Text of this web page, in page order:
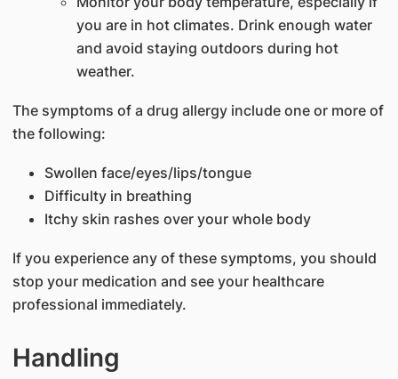
you are in hot climates. Drink enough water
and avoid staying outdoors during hot
weather.
The symptoms of a drug allergy include one or more of
the following:
Swollen face/eyes/lips/tongue
Difficulty in breathing
Itchy skin rashes over your whole body
If you experience any of these symptoms, you should
stop your medication and see your healthcare
professional immediately.
Handling